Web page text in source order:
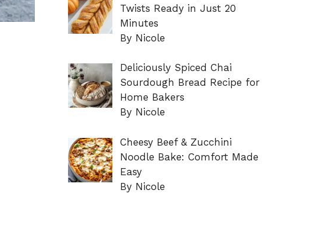
Twists Ready in Just 20
Minutes
By Nicole
Deliciously Spiced Chai
Sourdough Bread Recipe for
Home Bakers
By Nicole
Cheesy Beef & Zucchini
Noodle Bake: Comfort Made
Easy
By Nicole